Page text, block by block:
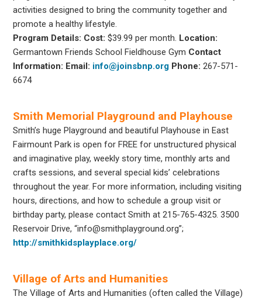
activities designed to bring the community together and
promote a healthy lifestyle.
Program Details: Cost: $39.99 per month. Location:
Germantown Friends School Fieldhouse Gym Contact
Information: Email: info@joinsbnp.org Phone: 267-571-
6674
Smith Memorial Playground and Playhouse
Smith’s huge Playground and beautiful Playhouse in East
Fairmount Park is open for FREE for unstructured physical
and imaginative play, weekly story time, monthly arts and
crafts sessions, and several special kids’ celebrations
throughout the year. For more information, including visiting
hours, directions, and how to schedule a group visit or
birthday party, please contact Smith at 215-765-4325. 3500
Reservoir Drive, “info@smithplayground.org”;
http://smithkidsplayplace.org/
Village of Arts and Humanities
The Village of Arts and Humanities (often called the Village)